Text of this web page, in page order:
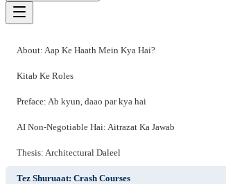
About: Aap Ke Haath Mein Kya Hai?
Kitab Ke Roles
Preface: Ab kyun, daao par kya hai
AI Non-Negotiable Hai: Aitrazat Ka Jawab
Thesis: Architectural Daleel
Tez Shuruaat: Crash Courses